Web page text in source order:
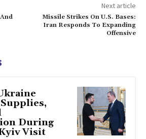
Next article
Missile Strikes On U.S. Bases:
Iran Responds To Expanding
Offensive
During
Visit